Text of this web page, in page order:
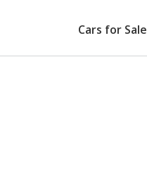
Cars for Sale